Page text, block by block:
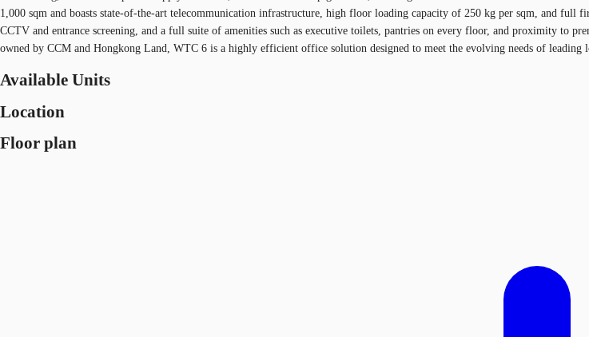
1,000 sqm and boasts state-of-the-art telecommunication infrastructure, high floor loading capacity of 250 kg per sqm, and full
CCTV and entrance screening, and a full suite of amenities such as executive toilets, pantries on every floor, and proximity to
owned by CCM and Hongkong Land, WTC 6 is a highly efficient office solution designed to meet the evolving needs of leading
Available Units
Location
Floor plan